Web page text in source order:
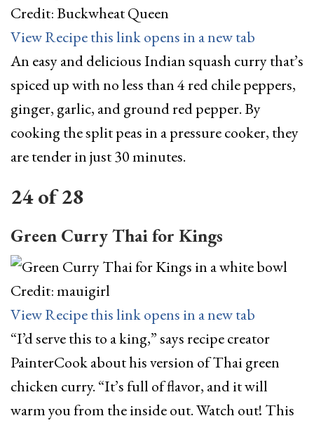
Credit: Buckwheat Queen
View Recipethis link opens in a new tab
An easy and delicious Indian squash curry that’s
spiced up with no less than 4 red chile peppers,
ginger, garlic, and ground red pepper. By
cooking the split peas in a pressure cooker, they
are tender in just 30 minutes.
24of28
Green Curry Thai for Kings
Credit: mauigirl
View Recipethis link opens in a new tab
“I’d serve this to a king,” says recipe creator
PainterCook about his version of Thai green
chicken curry. “It’s full of flavor, and it will
warm you from the inside out. Watch out! This